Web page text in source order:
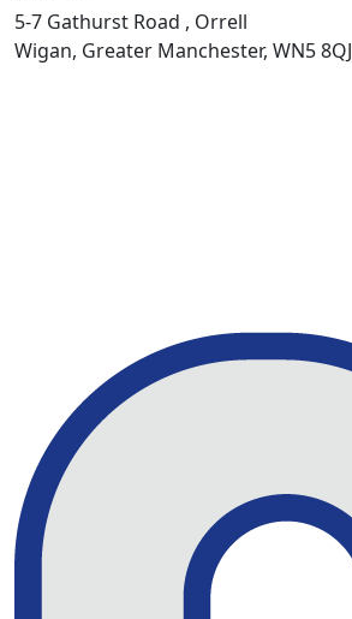
5-7 Gathurst Road , Orrell
Wigan, Greater Manchester, WN5 8QJ